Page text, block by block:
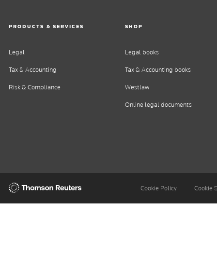
PRODUCTS & SERVICES
Legal
Tax & Accounting
Risk & Compliance
SHOP
Legal books
Tax & Accounting books
Westlaw
Online legal documents
Thomson
Cookie Policy Cookie